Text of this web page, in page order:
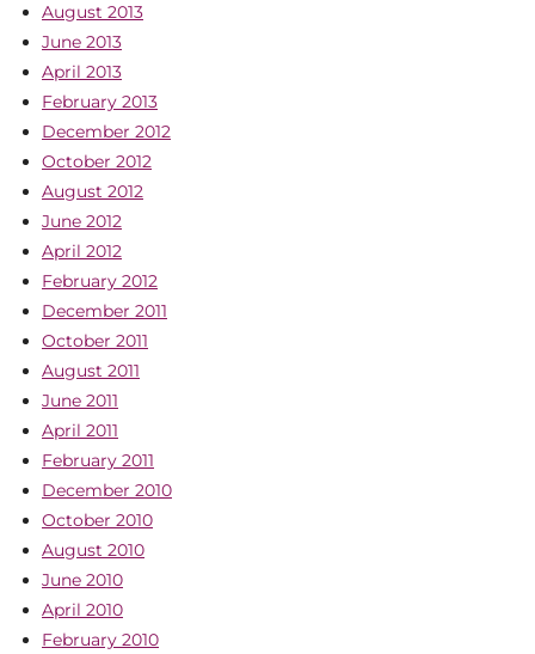
August 2013
June 2013
April 2013
February 2013
December 2012
October 2012
August 2012
June 2012
April 2012
February 2012
December 2011
October 2011
August 2011
June 2011
April 2011
February 2011
December 2010
October 2010
August 2010
June 2010
April 2010
February 2010